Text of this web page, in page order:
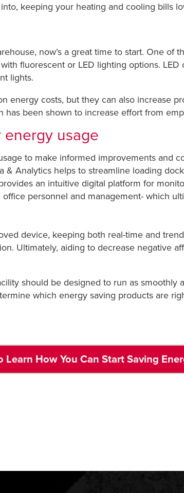
keeping your heating and cooling bills
now’s a great time to start. One of
fluorescent or LED lighting options. LED
lights.
energy costs, but they can also increase
been shown to increase effort from
energy usage
to make informed improvements and
& Analyticshelps to streamline loading
an intuitive digital platform for
personnel and management- which
device, keeping both real-time and
Ultimately, aiding to decrease negative
should be designed to run as smoothly
which energy saving products are
Learn How You Can Start Saving